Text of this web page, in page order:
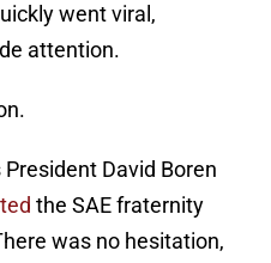
went viral,
attention.
David Boren
the SAE fraternity
was no hesitation,